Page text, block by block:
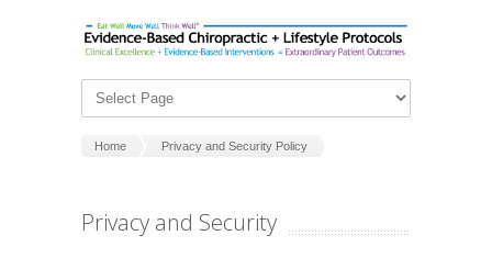
Home Privacy and Security Policy
Privacy and Security